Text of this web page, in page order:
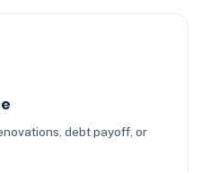
debt payoff, or